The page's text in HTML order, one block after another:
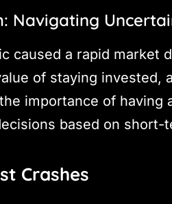
Navigating
caused a rapid market
of staying invested,
importance of
based on short-
Crashes